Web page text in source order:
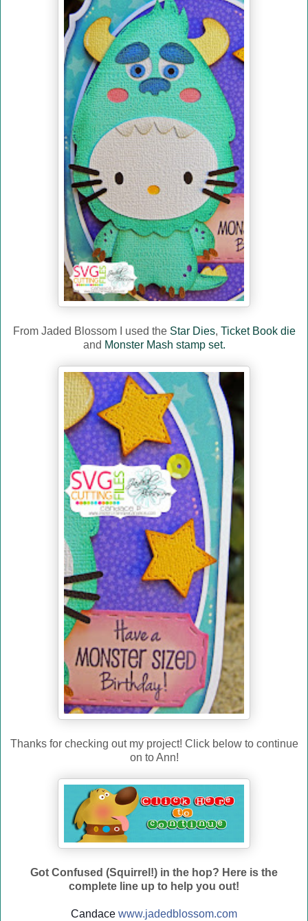
From Jaded Blossom I used the Star Dies, Ticket Book die
and Monster Mash stamp set.
Thanks for checking out my project! Click below to continue
on to Ann!
Got Confused (Squirrel!) in the hop? Here is the
complete line up to help you out!
Candace www.jadedblossom.com